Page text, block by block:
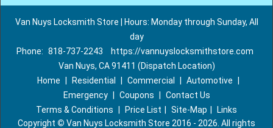
Van Nuys Locksmith Store | Hours: Monday through Sunday, All
day
Phone: 818-737-2243
https://vannuyslocksmithstore.com
Van Nuys, CA 91411 (Dispatch Location)
Home
Residential Commercial Automotive
Emergency
Coupons
Contact Us
Terms & Conditions
Price List Site-Map
Links
Copyright © Van Nuys Locksmith Store 2016 - 2026. All rights